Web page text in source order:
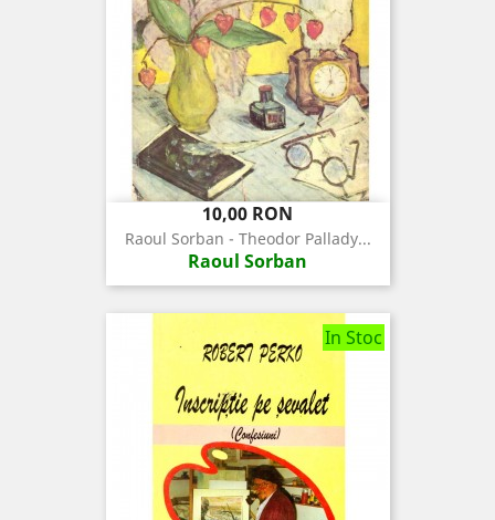
Pret
10,00 RON
Raoul Sorban - Theodor Pallady...
Raoul Sorban
In Stoc